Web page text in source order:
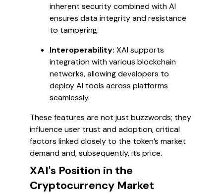
inherent security combined with AI
ensures data integrity and resistance
to tampering.
Interoperability: XAI supports
integration with various blockchain
networks, allowing developers to
deploy AI tools across platforms
seamlessly.
These features are not just buzzwords; they
influence user trust and adoption, critical
factors linked closely to the token’s market
demand and, subsequently, its price.
XAI's Position in the
Cryptocurrency Market